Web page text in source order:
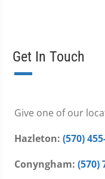
Get In Touch
Give one of our
Hazleton: (570)
Conyngham: (570)